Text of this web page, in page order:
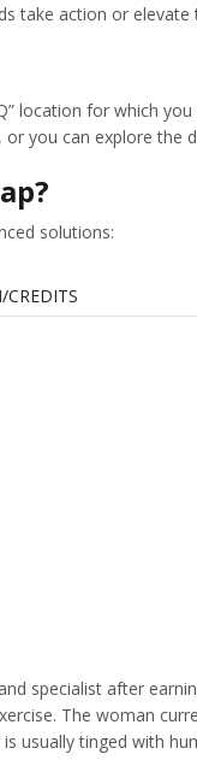
take action or
location for which
you can explore
solutions:
specialist after
The woman
usually tinged with